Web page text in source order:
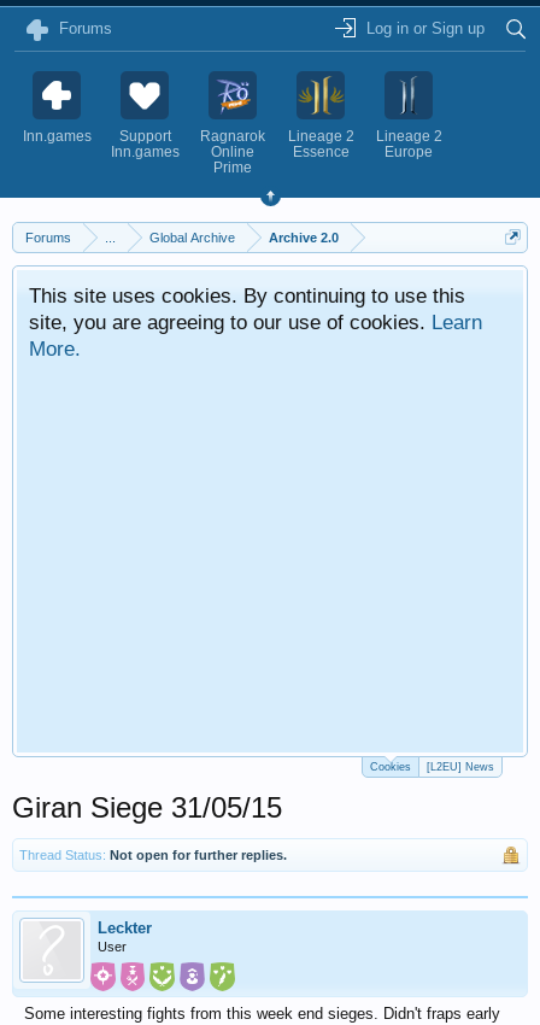
Forums Log in or Sign up
Inn.games
Support
Inn.games
Ragnarok
Online
Prime
Lineage 2
Essence
Lineage 2
Europe
Forums Global Archive Archive 2.0
This site uses cookies. By continuing to use this
site, you are agreeing to our use of cookies. Learn
More.
Cookies [L2EU] News
Giran Siege 31/05/15
Thread Status: Not open for further replies.
Leckter
User
Some interesting fights from this week end sieges. Didn't fraps early